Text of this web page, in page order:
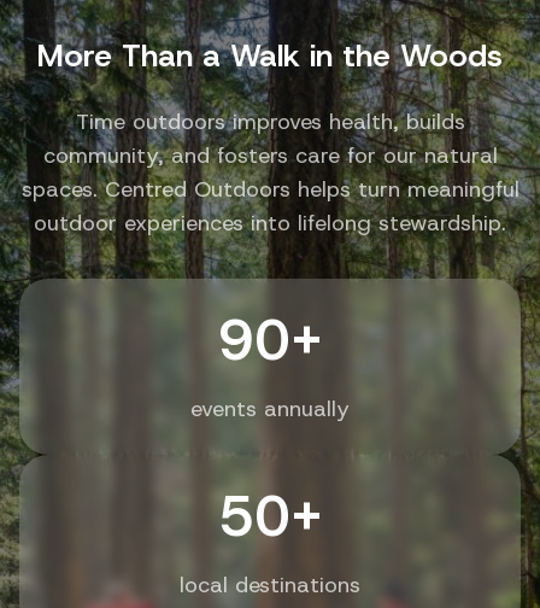
More Than a Walk in the Woods
Time outdoors improves health, builds
community, and fosters care for our natural
spaces. Centred Outdoors helps turn meaningful
outdoor experiences into lifelong stewardship.
90+
events annually
50+
local destinations